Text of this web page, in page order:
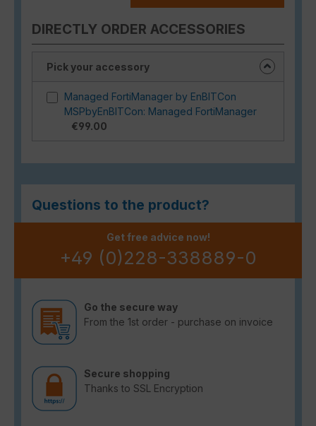
DIRECTLY ORDER ACCESSORIES
Pick your accessory
Managed FortiManager by EnBITCon
MSPbyEnBITCon: Managed FortiManager
€99.00
Questions to the product?
Get free advice now!
+49 (0)228-338889-0
Go the secure way
From the 1st order - purchase on invoice
Secure shopping
Thanks to SSL Encryption